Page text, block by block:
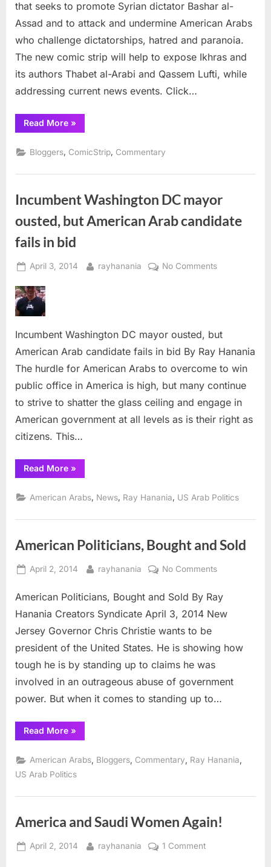
Strip
that seeks to promote Syrian dictator Bashar al-
Assad and to attack and undermine American Arabs
who challenge dictatorships, hatred and paranoia.
The new comic strip will help to expose Ikhras and
its authors Thabet al-Arabi and Qassem Lufti, while
addressing current news events. Click…
Read More“IkhrAss
—
New
Comic
»
Bloggers, ComicStrip, Commentary
Incumbent Washington DC mayor
ousted, but American Arab candidate
fails in bid
Posted
April 3, 2014 By
rayhanania No Commentson
ousted,
but
American
candidate
fails
in
Incumbent Washington DC mayor ousted, but
American Arab candidate fails in bid By Ray Hanania
The hurdle for American Arabs to overcome to win
public office in America is high, but many continue
to strive to shatter the glass ceiling and engage in
American government at all levels as is their right as
citizens. This…
Read More“Incumbent
Washington
mayor
ousted,
American
fails
in
»
American Arabs News Ray Hanania US Arab Politics
American Politicians, Bought and Sold
Posted
April 2, 2014 By
rayhanania No Commentson
Politicians,
Bought
American Politicians, Bought and Sold By Ray
Hanania Creators Syndicate April 3, 2014 New
Jersey Governor Chris Christie wants to be
president of the United States. He is showing how
tough he is by standing up to claims he was
involved in an outrageous abuse of government
power. But when it comes to standing up to…
Read More“American
Politicians,
and
Sold”
»
American Arabs Bloggers Commentary Ray Hanania
US Arab Politics
America and Saudi Women Again!
Posted
April 2, 2014 By
rayhanania 1 Commenton